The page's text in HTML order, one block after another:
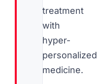
treatment
with
hyper-
personalized
medicine.